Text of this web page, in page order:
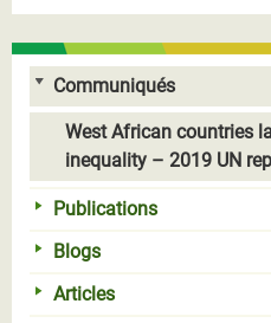
Communiqués
West African countries
inequality – 2019 UN
Publications
Blogs
Articles